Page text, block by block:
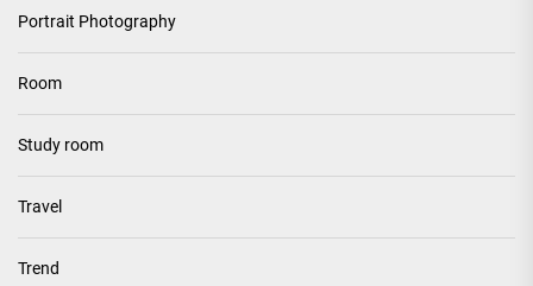
Portrait Photography
Room
Study room
Travel
Trend